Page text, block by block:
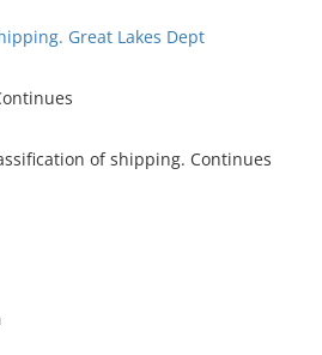
Great Lakes Dept
of shipping. Continues